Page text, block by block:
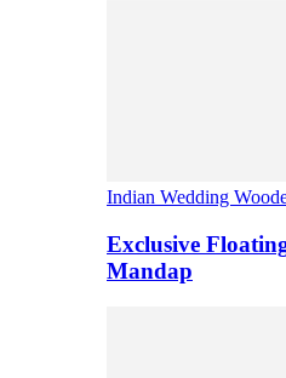
Indian Wedding
Exclusive
Mandap